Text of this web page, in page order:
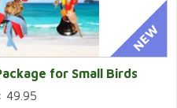
for Small Birds
49.95